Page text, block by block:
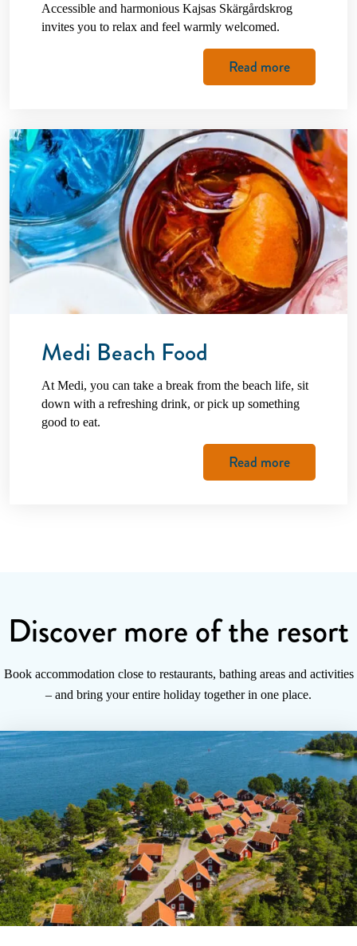
Accessible and harmonious Kajsas Skärgårdskrog
invites you to relax and feel warmly welcomed.
Read more
Medi Beach Food
At Medi, you can take a break from the beach life, sit
down with a refreshing drink, or pick up something
good to eat.
Read more
Discover more of the resort
Book accommodation close to restaurants, bathing areas and activities
– and bring your entire holiday together in one place.